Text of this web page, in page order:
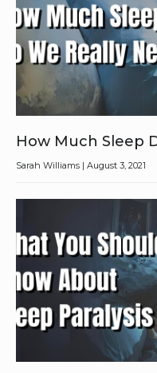
How Much Sleep
Sarah Williams August 3, 2021